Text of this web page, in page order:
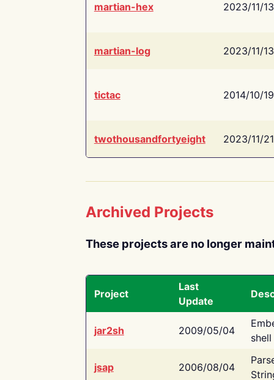
martian-hex 2023/11/13
martian-log 2023/11/13
tictac 2014/10/19
twothousandfortyeight 2023/11/21
Archived Projects
These projects are no longer
Project
Last
Update
jar2sh 2009/05/04
jsap 2006/08/04